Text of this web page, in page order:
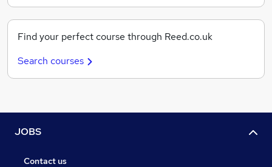
Find your perfect course through Reed.co.uk
Search courses
JOBS
Contact us